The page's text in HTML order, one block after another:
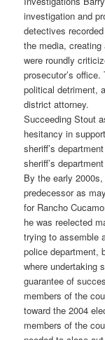
investigation and
detectives
the media,
were roundly
prosecutor’s
political detriment,
district attorney.
Succeeding Stout
hesitancy in
sheriff’s
sheriff’s
By the early
predecessor as
for Rancho
he was reelected
trying to assemble
police department,
where undertaking
guarantee of
members of the
toward the 2004
members of the